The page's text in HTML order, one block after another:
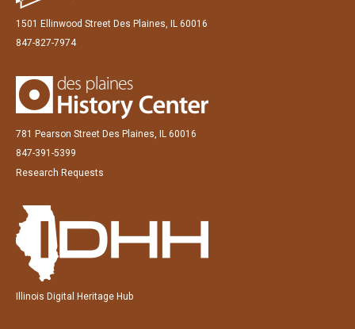
1501 Ellinwood Street Des Plaines, IL 60016
847-827-7974
781 Pearson Street Des Plaines, IL 60016
847-391-5399
Research Requests
Illinois Digital Heritage Hub